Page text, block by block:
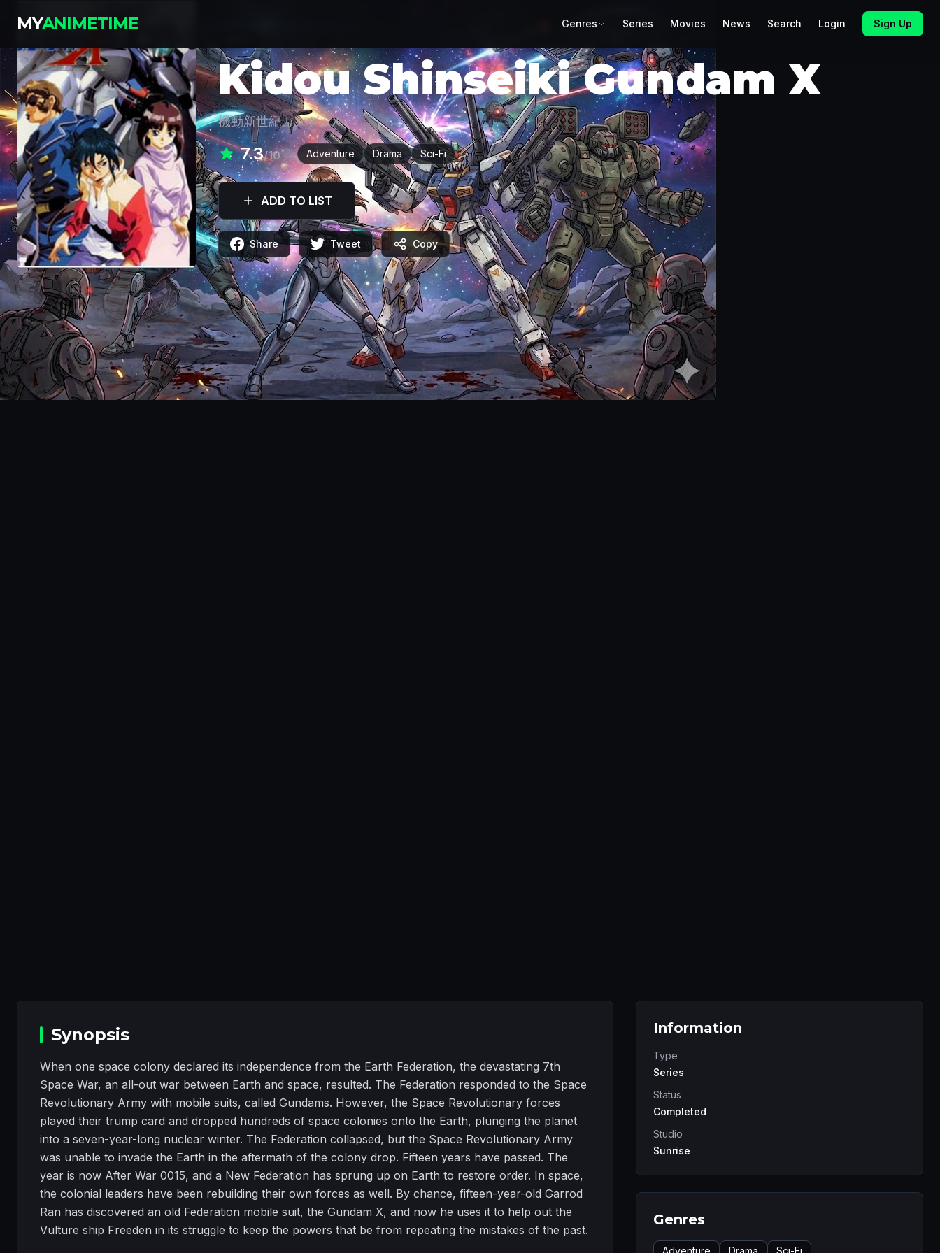
MYANIMETIME Genres Series Movies News Search Login Sign Up
Kidou Shinseiki Gundam X
機動新世紀ガンダムX
7.3/10 Adventure Drama Sci-Fi
ADD TO LIST
Share Tweet Copy
Synopsis
When one space colony declared its independence from the Earth Federation, the devastating 7th
Space War, an all-out war between Earth and space, resulted. The Federation responded to the Space
Revolutionary Army with mobile suits, called Gundams. However, the Space Revolutionary forces
played their trump card and dropped hundreds of space colonies onto the Earth, plunging the planet
into a seven-year-long nuclear winter. The Federation collapsed, but the Space Revolutionary Army
was unable to invade the Earth in the aftermath of the colony drop. Fifteen years have passed. The
year is now After War 0015, and a New Federation has sprung up on Earth to restore order. In space,
the colonial leaders have been rebuilding their own forces as well. By chance, fifteen-year-old Garrod
Ran has discovered an old Federation mobile suit, the Gundam X, and now he uses it to help out the
Vulture ship Freeden in its struggle to keep the powers that be from repeating the mistakes of the past.
Information
Type
Series
Status
Completed
Studio
Sunrise
Genres
Adventure Drama Sci-Fi